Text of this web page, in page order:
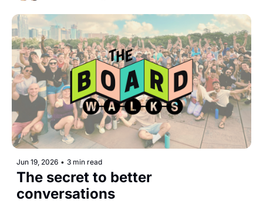
Jun 19, 2026 • 3 min read
The secret to better
conversations